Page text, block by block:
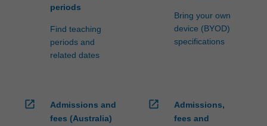
students
undertaking
exchange
program
periods
Find teaching
periods and
related dates
Bring your own
device (BYOD)
specifications
open_in_new
Admissions and
fees (Australia)
open_in_new
Admissions,
fees and